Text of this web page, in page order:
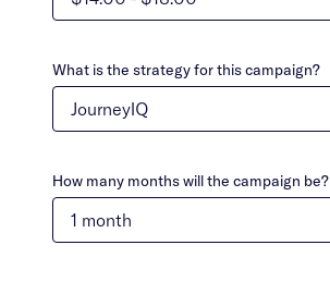
What is the strategy for this campaign?
How many months will the campaign be?